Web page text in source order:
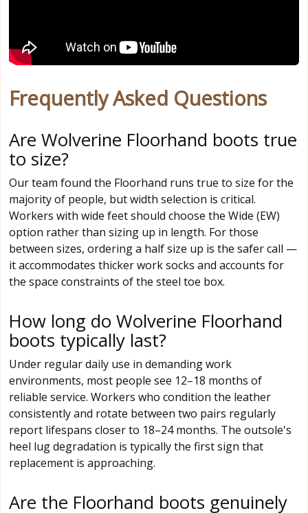
Frequently Asked Questions
Are Wolverine Floorhand boots true
to size?
Our team found the Floorhand runs true to size for the
majority of people, but width selection is critical.
Workers with wide feet should choose the Wide (EW)
option rather than sizing up in length. For those
between sizes, ordering a half size up is the safer call —
it accommodates thicker work socks and accounts for
the space constraints of the steel toe box.
How long do Wolverine Floorhand
boots typically last?
Under regular daily use in demanding work
environments, most people see 12–18 months of
reliable service. Workers who condition the leather
consistently and rotate between two pairs regularly
report lifespans closer to 18–24 months. The outsole's
heel lug degradation is typically the first sign that
replacement is approaching.
Are the Floorhand boots genuinely